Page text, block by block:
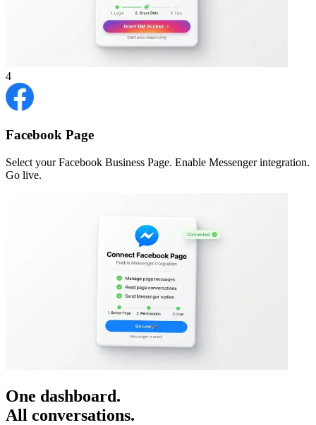
4
Facebook Page
Select your Facebook Business Page. Enable Messenger integration.
Go live.
One dashboard.
All conversations.